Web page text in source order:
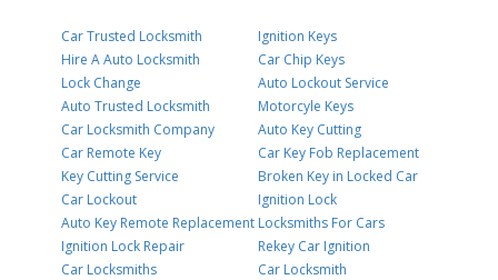
Car Trusted Locksmith
Hire A Auto Locksmith
Lock Change
Auto Trusted Locksmith
Car Locksmith Company
Car Remote Key
Key Cutting Service
Car Lockout
Auto Key Remote Replacement
Ignition Lock Repair
Car Locksmiths
Ignition Keys
Car Chip Keys
Auto Lockout Service
Motorcyle Keys
Auto Key Cutting
Car Key Fob Replacement
Broken Key in Locked Car
Ignition Lock
Locksmiths For Cars
Rekey Car Ignition
Car Locksmith